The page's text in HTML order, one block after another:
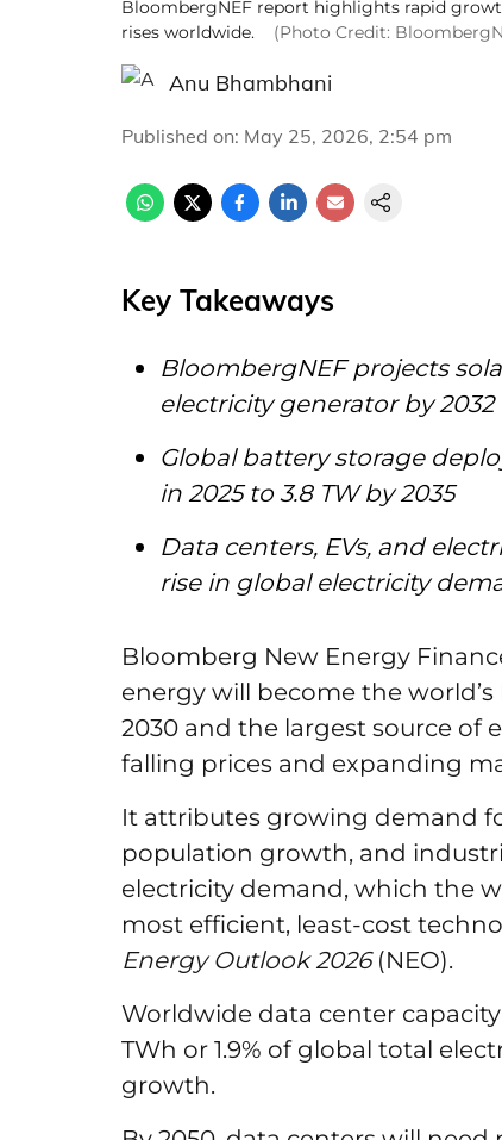
BloombergNEF report highlights rapid
rises worldwide.
(Photo Credit:
Anu Bhambhani
Published on: May 25, 2026, 2:54 pm
Key Takeaways
BloombergNEF projects
electricity generator by 2032
Global battery storage
in 2025 to 3.8 TW by 2035
Data centers, EVs, and
rise in global electricity
Bloomberg New Energy
energy will become the
2030 and the largest source of
falling prices and expanding
It attributes growing demand
population growth, and
electricity demand, which the
most efficient, least-cost
Energy Outlook 2026(NEO).
Worldwide data center
TWh or 1.9% of global total
growth.